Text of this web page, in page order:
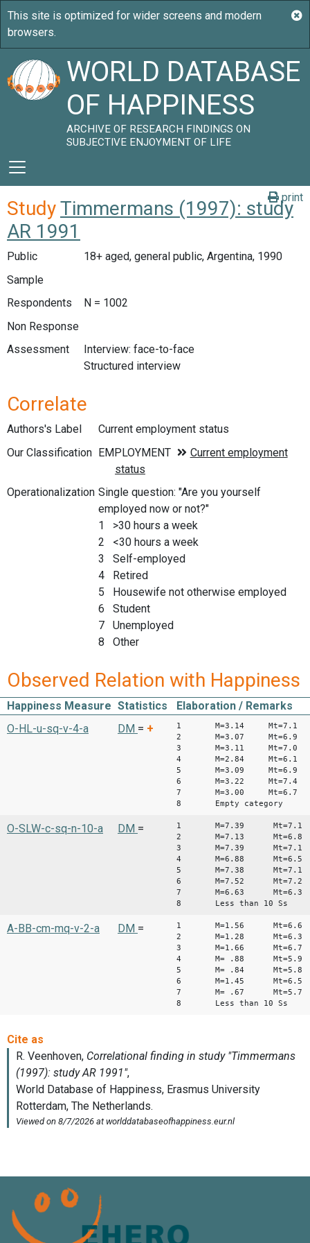
WORLD DATABASE
OF HAPPINESS
ARCHIVE OF RESEARCH FINDINGS ON
SUBJECTIVE ENJOYMENT OF LIFE
print
StudyTimmermans (1997): study
AR 1991
Public
18+ aged, general public, Argentina, 1990
Sample
Respondents
N = 1002
Non Response
Assessment
Interview: face-to-face
Structured interview
Correlate
Authors's Label
Current employment status
Our Classification
Operationalization Single question: "Are you yourself
employed now or not?"
1 >30 hours a week
2 <30 hours a week
3 Self-employed
4 Retired
5 Housewife not otherwise employed
6 Student
7 Unemployed
8 Other
Observed Relation with Happiness
Happiness Measure Statistics
Elaboration / Remarks
O-HL-u-sq-v-4-a
DM = +
1 M=3.14 Mt=7.1
2 M=3.07 Mt=6.9
3 M=3.11 Mt=7.0
4 M=2.84 Mt=6.1
5 M=3.09 Mt=6.9
6 M=3.22 Mt=7.4
7 M=3.00 Mt=6.7
8 Empty category
O-SLW-c-sq-n-10-a DM =
1 M=7.39 Mt=7.1
2 M=7.13 Mt=6.8
3 M=7.39 Mt=7.1
4 M=6.88 Mt=6.5
5 M=7.38 Mt=7.1
6 M=7.52 Mt=7.2
7 M=6.63 Mt=6.3
8 Less than 10 Ss
A-BB-cm-mq-v-2-a DM =
1 M=1.56 Mt=6.6
2 M=1.28 Mt=6.3
3 M=1.66 Mt=6.7
4 M= .88 Mt=5.9
5 M= .84 Mt=5.8
6 M=1.45 Mt=6.5
7 M= .67 Mt=5.7
8 Less than 10 Ss